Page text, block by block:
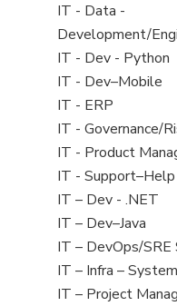
under
jobs
filed
under
View
jobs
filed
under
IT - Data -
Development/
View
jobs
filed
under
IT - Dev - Python
View
jobs
filed
under
IT - Dev–Mobile
View
jobs
filed
under
IT - ERP
View
jobs
filed
under
IT - Governance/
View
jobs
filed
under
IT - Product
View
jobs
filed
under
IT -
View
jobs
filed
under
IT – Dev - .NET
View
jobs
filed
under
IT – Dev–Java
View
jobs
filed
IT – DevOps/
View
jobs
IT – Infra –
View
IT – Project